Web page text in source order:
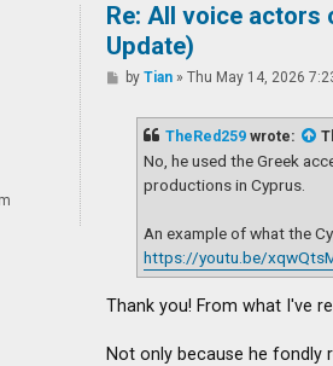
Re: All voice actors
Update)
PbyTian »Thu May 14, 2026
TheRed259 wrote:
No, he used the Greek
productions in Cyprus.
An example of what the
https://youtu.be/
Thank you! From what I've
Not only because he fondly